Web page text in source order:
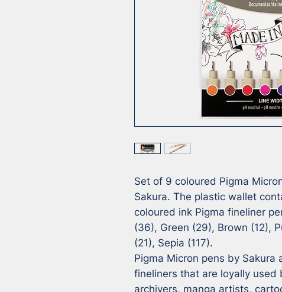
Set of 9 coloured Pigma
Sakura. The plastic wallet
coloured ink Pigma fineliner
(36), Green (29), Brown (12),
(21), Sepia (117).
Pigma Micron pens by
fineliners that are loyally used
archivers, manga artists,